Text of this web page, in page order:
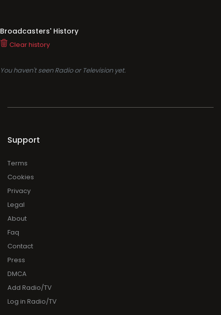
Broadcasters' History
Clear history
You haven't seen Radio or Television yet.
Support
Terms
Cookies
Privacy
Legal
About
Faq
Contact
Press
DMCA
Add Radio/TV
Log in Radio/TV